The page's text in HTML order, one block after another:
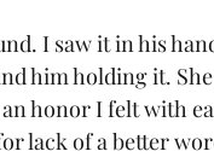
I saw it in his
him holding it.
honor I felt with
lack of a better